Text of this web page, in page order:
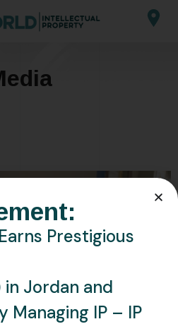
Prestigious
in Jordan and
Managing IP – IP